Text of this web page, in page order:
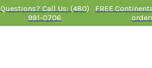
Questions? Call Us: (480)
991-0706
FREE